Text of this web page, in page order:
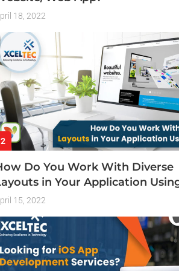
18, 2022
2
Do You Work With Diverse
in Your Application
15, 2022